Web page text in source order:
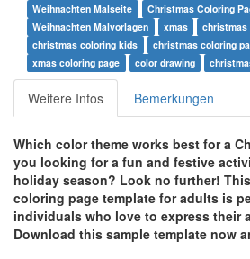
Weihnachten Malseite
Christmas Coloring
Weihnachten Malvorlagen
xmas
christmas
christmas coloring kids
christmas coloring
xmas coloring page
color drawing
Weitere Infos Bemerkungen
Which color theme works best for a
you looking for a fun and festive
holiday season? Look no further!
coloring page template for adults is
individuals who love to express their
Download this sample template now